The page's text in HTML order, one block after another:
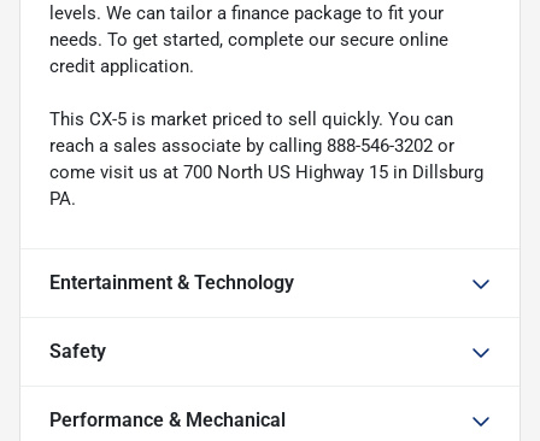
levels. We can tailor a finance package to fit your
needs. To get started, complete our secure online
credit application.
This CX-5 is market priced to sell quickly. You can
reach a sales associate by calling 888-546-3202 or
come visit us at 700 North US Highway 15 in Dillsburg
PA.
Entertainment & Technology
Safety
Performance & Mechanical